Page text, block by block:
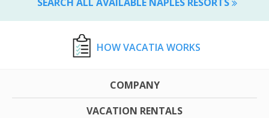
HOW VACATIA WORKS
COMPANY
VACATION RENTALS